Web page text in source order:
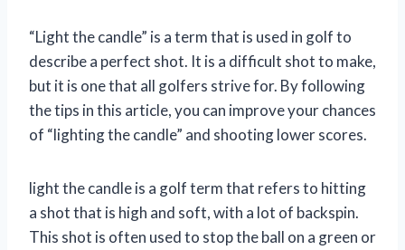
“Light the candle” is a term that is used in golf to
describe a perfect shot. It is a difficult shot to make,
but it is one that all golfers strive for. By following
the tips in this article, you can improve your chances
of “lighting the candle” and shooting lower scores.
light the candle is a golf term that refers to hitting
a shot that is high and soft, with a lot of backspin.
This shot is often used to stop the ball on a green or